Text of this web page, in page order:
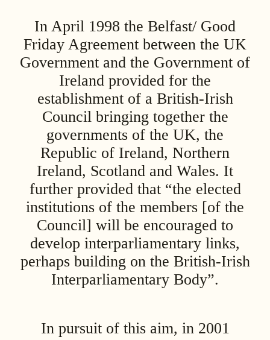
In April 1998 the Belfast/ Good
Friday Agreement between the UK
Government and the Government of
Ireland provided for the
establishment of a British-Irish
Council bringing together the
governments of the UK, the
Republic of Ireland, Northern
Ireland, Scotland and Wales. It
further provided that “the elected
institutions of the members [of the
Council] will be encouraged to
develop interparliamentary links,
perhaps building on the British-Irish
Interparliamentary Body”.
In pursuit of this aim, in 2001